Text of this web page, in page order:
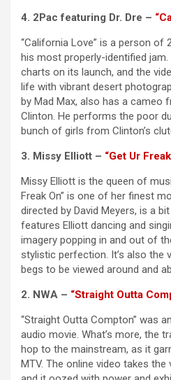
4. 2Pac featuring Dr. Dre –
“California Love” is a person of
his most properly-identified
charts on its launch, and the
life with vibrant desert
by Mad Max, also has a cameo
Clinton. He performs the poor
bunch of girls from Clinton’s
3. Missy Elliott – “Get Ur
Missy Elliott is the queen of
Freak On” is one of her finest
directed by David Meyers, is a
features Elliott dancing and
imagery popping in and out of
stylistic perfection. It’s also the
begs to be viewed around and
2. NWA – “Straight Outta
“Straight Outta Compton” was
audio movie. What’s more, the
hop to the mainstream, as it
MTV. The online video takes